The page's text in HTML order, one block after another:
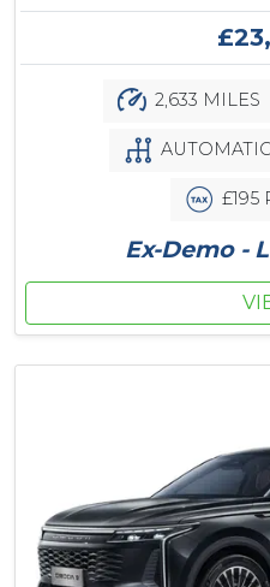
2,633 MILES
AUTOMATIC
£195
Ex-Demo -